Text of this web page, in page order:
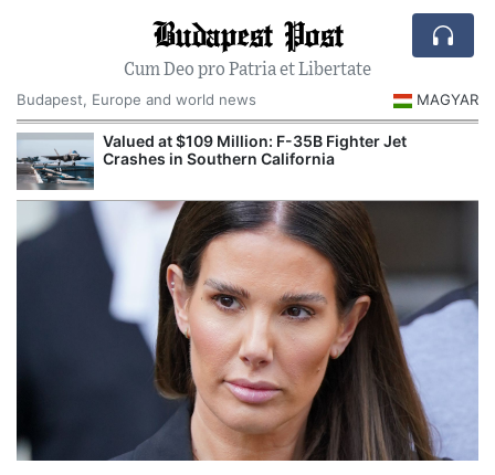
Budapest Post
Cum Deo pro Patria et Libertate
Budapest, Europe and world news
MAGYAR
Valued at $109 Million: F-35B Fighter Jet
Crashes in Southern California